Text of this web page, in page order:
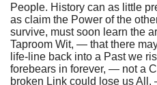
People. History can as little
as claim the Power of the
survive, must soon learn the
Taproom Wit, — that there
life-line back into a Past we
forebears in forever, — not a
broken Link could lose us